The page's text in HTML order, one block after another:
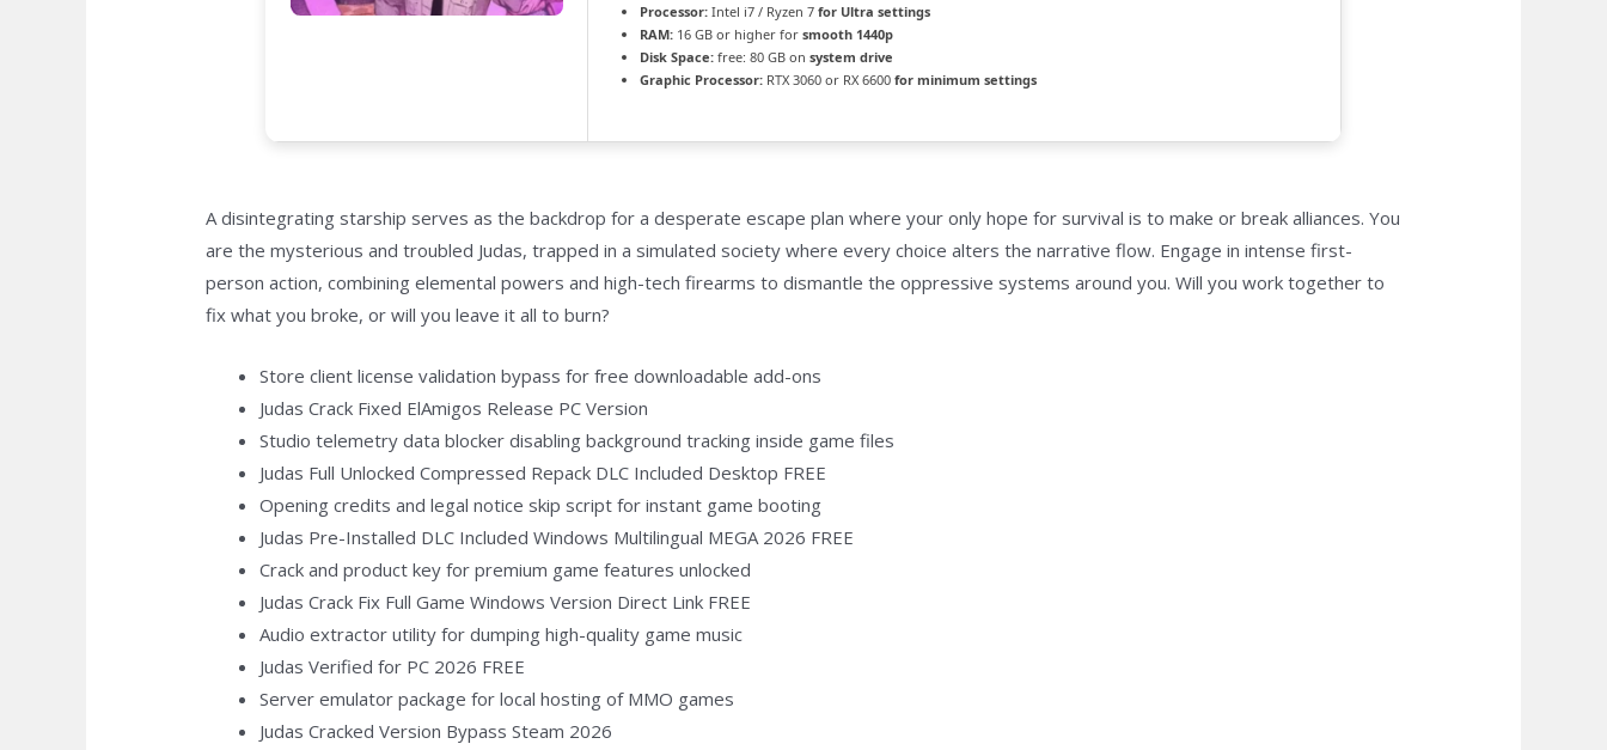
Processor: Intel i7 / Ryzen 7 for Ultra settings
RAM: 16 GB or higher for smooth 1440p
Disk Space: free: 80 GB on system drive
Graphic Processor: RTX 3060 or RX 6600 for minimum settings
A disintegrating starship serves as the backdrop for a desperate escape plan where your only hope for survival is to make or break alliances. You
are the mysterious and troubled Judas, trapped in a simulated society where every choice alters the narrative flow. Engage in intense first-
person action, combining elemental powers and high-tech firearms to dismantle the oppressive systems around you. Will you work together to
fix what you broke, or will you leave it all to burn?
Store client license validation bypass for free downloadable add-ons
Judas Crack Fixed ElAmigos Release PC Version
Studio telemetry data blocker disabling background tracking inside game files
Judas Full Unlocked Compressed Repack DLC Included Desktop FREE
Opening credits and legal notice skip script for instant game booting
Judas Pre-Installed DLC Included Windows Multilingual MEGA 2026 FREE
Crack and product key for premium game features unlocked
Judas Crack Fix Full Game Windows Version Direct Link FREE
Audio extractor utility for dumping high-quality game music
Judas Verified for PC 2026 FREE
Server emulator package for local hosting of MMO games
Judas Cracked Version Bypass Steam 2026